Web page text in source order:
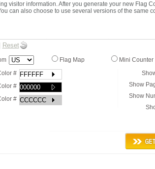
visitor information. After you generate your new Flag
can also choose to use several versions of the same
Reset
Flag Map
Mini Counter
#
#
#
Show
Show